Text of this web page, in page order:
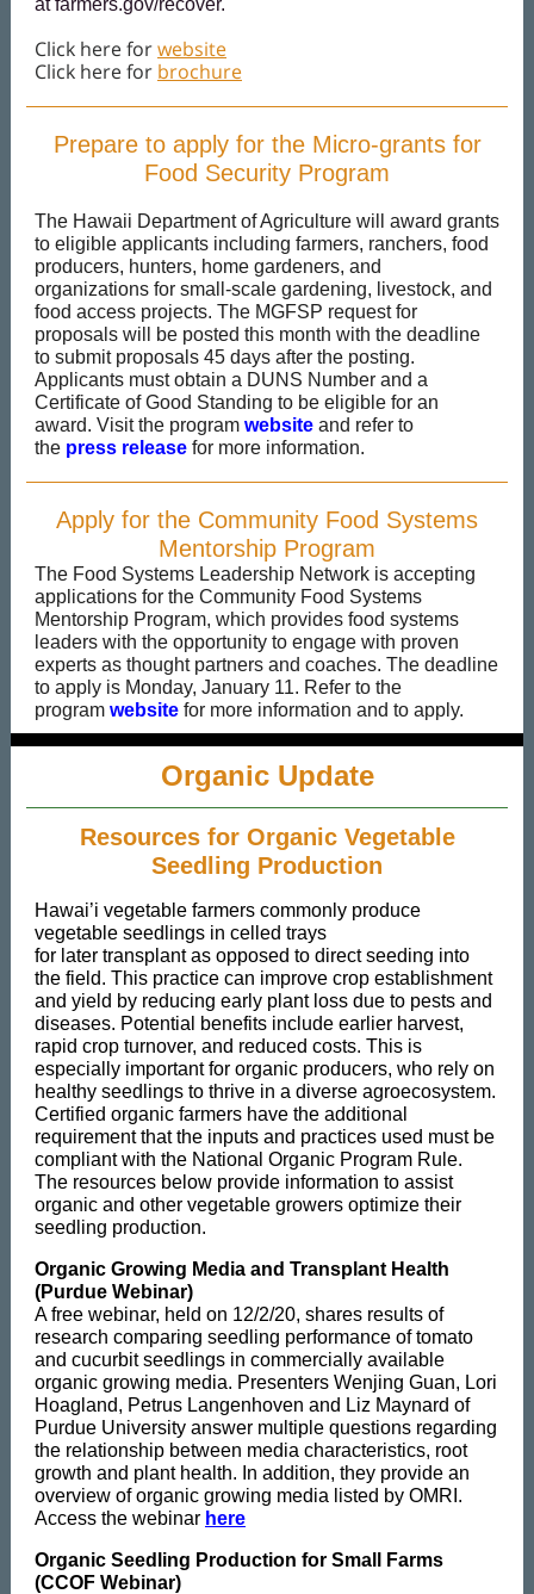
atfarmers.gov/recover.
Click here forwebsite
Click here for brochure
Prepare to apply for the Micro-grants for
Food Security Program
The Hawaii Department of Agriculture will award grants
to eligible applicants including farmers, ranchers, food
producers, hunters, home gardeners, and
organizations for small-scale gardening, livestock, and
food access projects. The MGFSP request for
proposals will be posted this month with the deadline
to submit proposals 45 days after the posting.
Applicants must obtain a DUNS Number and a
Certificate of Good Standing to be eligible for an
award. Visit the program website and refer to
the press release for more information.
Apply for the Community Food Systems
Mentorship Program
The Food Systems Leadership Network is accepting
applications for the Community Food Systems
Mentorship Program, which provides food systems
leaders with the opportunity to engage with proven
experts as thought partners and coaches. The deadline
to apply is Monday, January 11. Refer to the
program website for more information and to apply.
Organic Update
Resources for Organic Vegetable
Seedling Production
Hawai’i vegetable farmers commonly produce
vegetable seedlings in celled trays
for later transplant as opposed to direct seeding into
the field. This practice can improve crop establishment
and yield by reducing early plant loss due to pests and
diseases. Potential benefits include earlier harvest,
rapid crop turnover, and reduced costs. This is
especially important for organic producers, who rely on
healthy seedlings to thrive in a diverse agroecosystem.
Certified organic farmers have the additional
requirement that the inputs and practices used must be
compliant with the National Organic Program Rule.
The resources below provide information to assist
organic and other vegetable growers optimize their
seedling production.
Organic Growing Media and Transplant Health
(Purdue Webinar)
A free webinar, held on 12/2/20, shares results of
research comparing seedling performance of tomato
and cucurbit seedlings in commercially available
organic growing media. Presenters Wenjing Guan, Lori
Hoagland, Petrus Langenhoven and Liz Maynard of
Purdue University answer multiple questions regarding
the relationship between media characteristics, root
growth and plant health. In addition, they provide an
overview of organic growing media listed by OMRI.
Access the webinar here
Organic Seedling Production for Small Farms
(CCOF Webinar)